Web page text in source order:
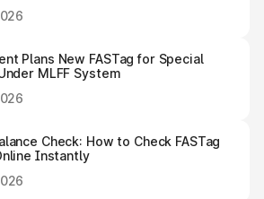
Plans New FASTag for Special
MLFF System
Check: How to Check FASTag
Instantly